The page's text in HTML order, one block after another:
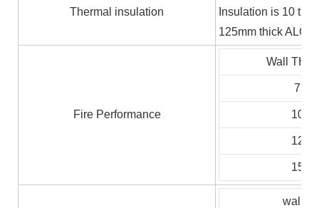
Thermal insulation
Insulation is 10
125mm thick ALC
Fire Performance
Wall TH
75
100
125
150
wall